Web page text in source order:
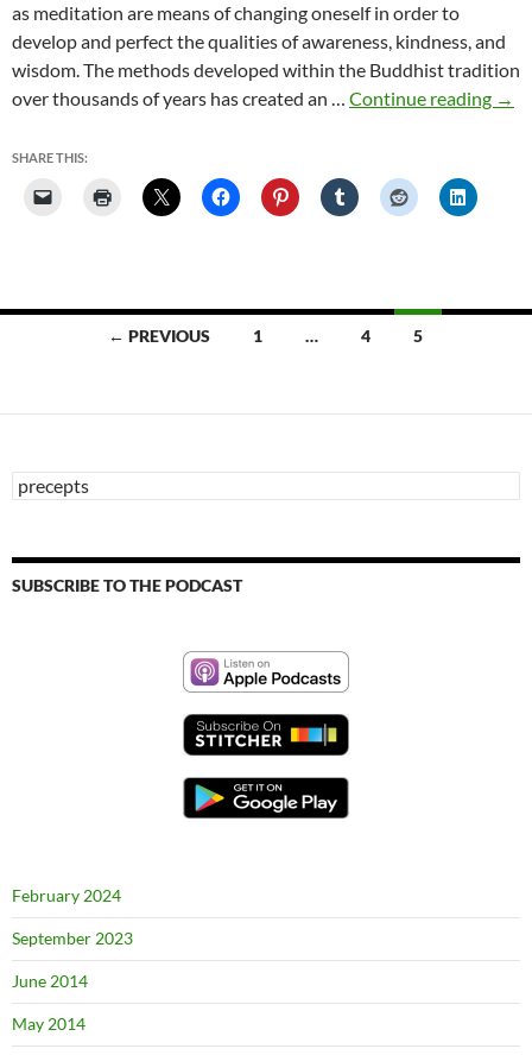
as meditation are means of changing oneself in order to
develop and perfect the qualities of awareness, kindness, and
wisdom. The methods developed within the Buddhist tradition
over thousands of years has created an … Continue reading →
SHARE THIS:
← PREVIOUS 1 … 4 5
Search
for:
SUBSCRIBE TO THE PODCAST
February 2024
September 2023
June 2014
May 2014